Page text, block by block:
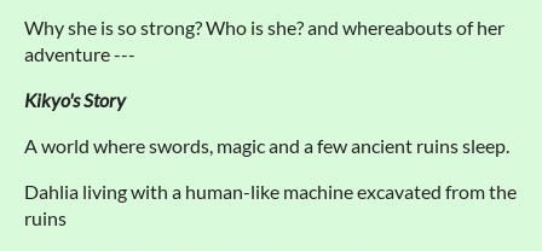
Why she is so strong? Who is she? and whereabouts of her
adventure ---
Kikyo's Story
A world where swords, magic and a few ancient ruins sleep.
Dahlia living with a human-like machine excavated from the
ruins